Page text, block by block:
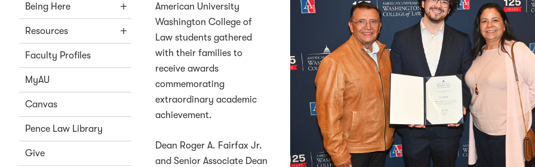
Being Here
Resources
Faculty Profiles
MyAU
Canvas
Pence Law Library
Give
American University
Washington College of
Law students gathered
with their families to
receive awards
commemorating
extraordinary academic
achievement.
Dean Roger A. Fairfax Jr.
and Senior Associate Dean